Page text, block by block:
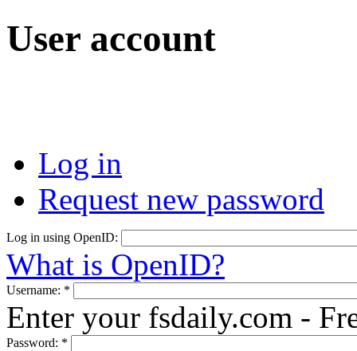
User account
Log in
Request new password
Log in using OpenID:
What is OpenID?
Username: *
Enter your fsdaily.com -
Password: *